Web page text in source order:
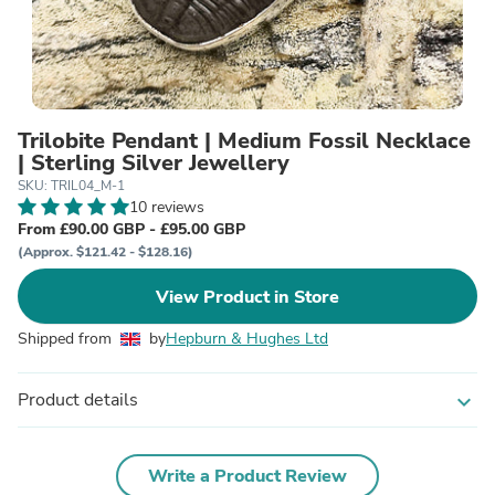
Trilobite Pendant | Medium Fossil Necklace
| Sterling Silver Jewellery
SKU: TRIL04_M-1
10 reviews
From £90.00 GBP - £95.00 GBP
(Approx. $121.42 - $128.16)
View Product in Store
Shipped from byHepburn & Hughes Ltd
Product details expand_more
Write a Product Review